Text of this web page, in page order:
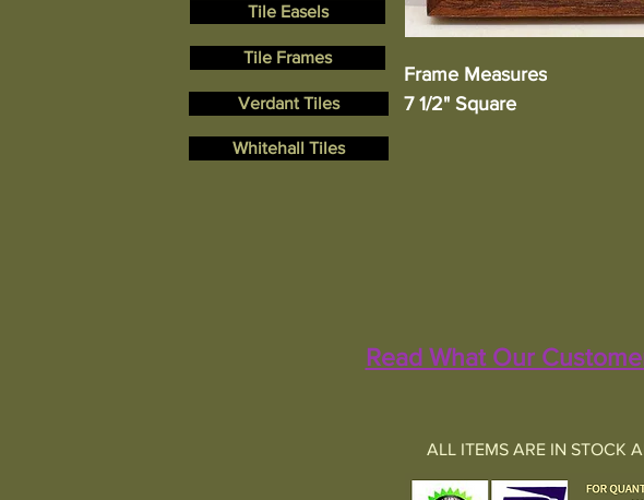
Frame Measures
7 1/2" Square
Tile Easels
Tile Frames
Verdant Tiles
Whitehall Tiles
Read What Our
ALL ITEMS ARE IN STOCK